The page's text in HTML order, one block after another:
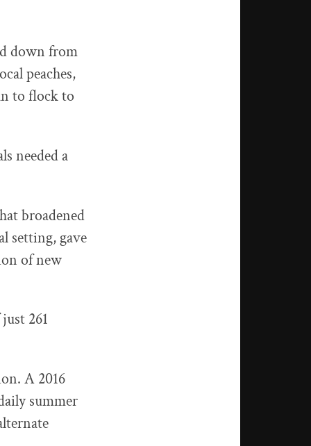
down from
peaches,
to flock to
needed a
broadened
setting, gave
of new
261
A 2016
summer